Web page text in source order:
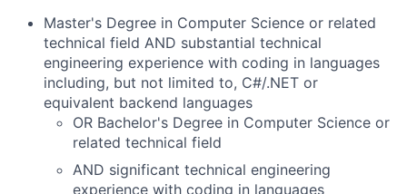
Master's Degree in Computer Science or related
technical field AND substantial technical
engineering experience with coding in languages
including, but not limited to, C#/.NET or
equivalent backend languages
OR Bachelor's Degree in Computer Science or
related technical field
AND significant technical engineering
experience with coding in languages